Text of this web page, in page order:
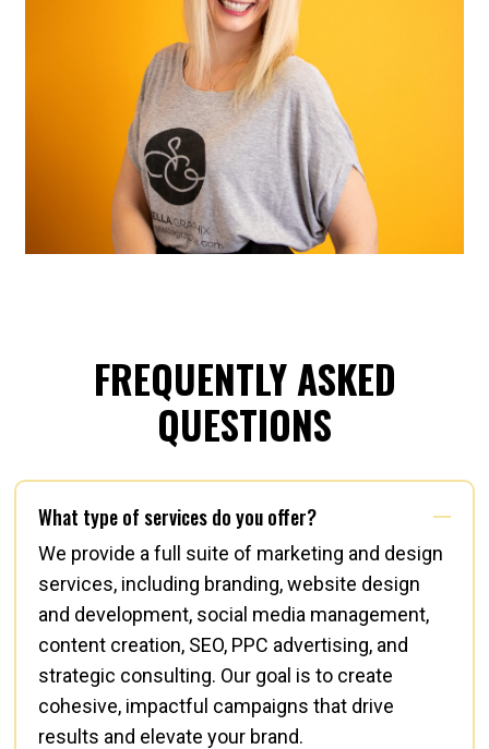
FREQUENTLY ASKED
QUESTIONS
What type of services do you offer?
We provide a full suite of marketing and design
services, including branding, website design
and development, social media management,
content creation, SEO, PPC advertising, and
strategic consulting. Our goal is to create
cohesive, impactful campaigns that drive
results and elevate your brand.